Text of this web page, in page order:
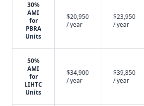
30%
AMI
for
PBRA
Units
$20,950
/ year
$23,950
/ year
50%
AMI
for
LIHTC
Units
$34,900
/ year
$39,850
/ year